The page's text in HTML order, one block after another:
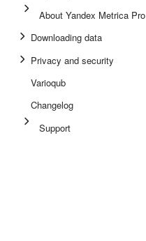
About Yandex Metrica Pro
Downloading data
Privacy and security
Varioqub
Changelog
Support